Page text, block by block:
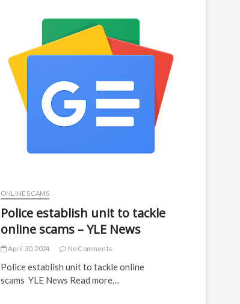
ONLINE SCAMS
Police establish unit to tackle
online scams – YLE News
April 30, 2024 No Comments
Police establish unit to tackle online
scams YLE News Read more…